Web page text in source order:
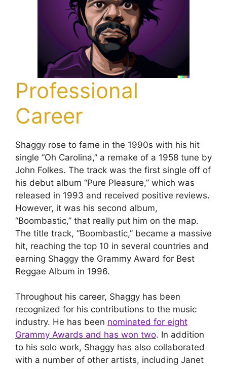
Professional
Career
Shaggy rose to fame in the 1990s with his hit
single “Oh Carolina,” a remake of a 1958 tune by
John Folkes. The track was the first single off of
his debut album “Pure Pleasure,” which was
released in 1993 and received positive reviews.
However, it was his second album,
“Boombastic,” that really put him on the map.
The title track, “Boombastic,” became a massive
hit, reaching the top 10 in several countries and
earning Shaggy the Grammy Award for Best
Reggae Album in 1996.
Throughout his career, Shaggy has been
recognized for his contributions to the music
industry. He has been nominated for eight
Grammy Awards and has won two. In addition
to his solo work, Shaggy has also collaborated
with a number of other artists, including Janet